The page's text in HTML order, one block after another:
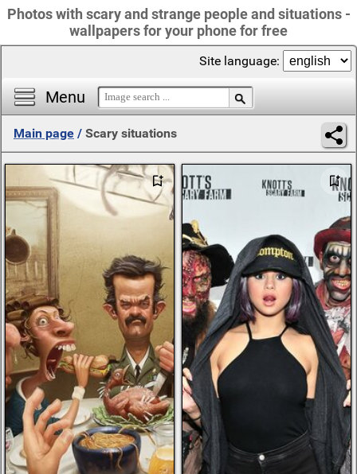
Photos with scary and strange people and situations -
wallpapers for your phone for free
Menu
Site language:
Main page / Scary situations